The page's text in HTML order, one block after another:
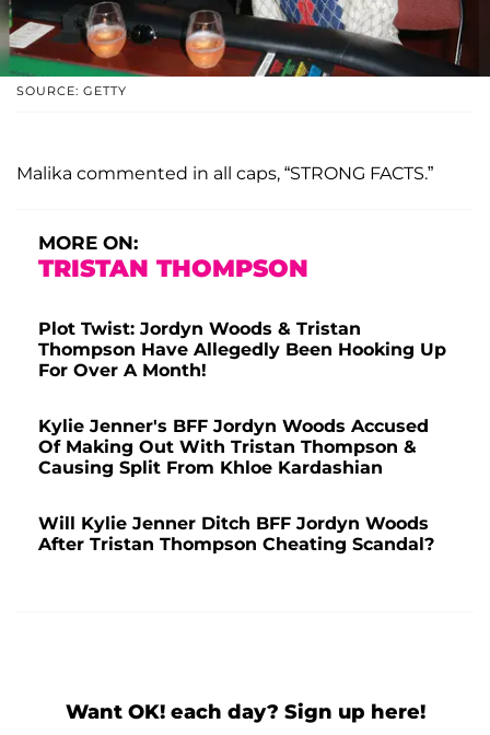
SOURCE: GETTY
Malika commented in all caps, “STRONG FACTS.”
MORE ON:
TRISTAN THOMPSON
Plot Twist: Jordyn Woods & Tristan
Thompson Have Allegedly Been Hooking Up
For Over A Month!
Kylie Jenner's BFF Jordyn Woods Accused
Of Making Out With Tristan Thompson &
Causing Split From Khloe Kardashian
Will Kylie Jenner Ditch BFF Jordyn Woods
After Tristan Thompson Cheating Scandal?
Want OK! each day? Sign up here!